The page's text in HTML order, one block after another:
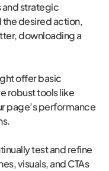
and strategic
desired action,
downloading a
offer basic
robust tools like
page’s performance
test and refine
visuals, and CTAs